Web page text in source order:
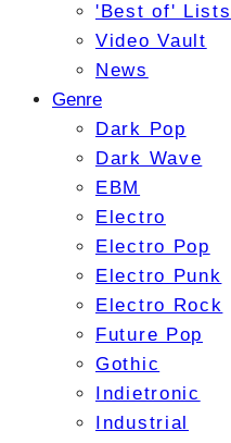
'Best of' Lists
Video Vault
News
Genre
Dark Pop
Dark Wave
EBM
Electro
Electro Pop
Electro Punk
Electro Rock
Future Pop
Gothic
Indietronic
Industrial